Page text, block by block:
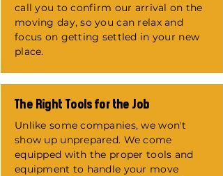
call you to confirm our arrival on the
moving day, so you can relax and
focus on getting settled in your new
place.
The Right Tools for the Job
Unlike some companies, we won't
show up unprepared. We come
equipped with the proper tools and
equipment to handle your move